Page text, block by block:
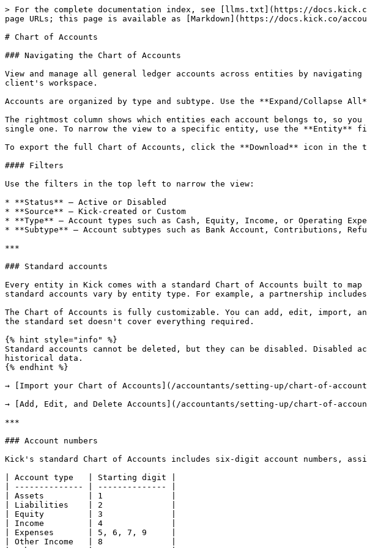
> For the complete documentation index, see [llms.txt](https://
page URLs; this page is available as [Markdown](https://docs.kick.co/
# Chart of Accounts
### Navigating the Chart of Accounts
View and manage all general ledger accounts across entities by
client's workspace.
Accounts are organized by type and subtype. Use the **Expand/
The rightmost column shows which entities each account belongs to, so
single one. To narrow the view to a specific entity, use the
To export the full Chart of Accounts, click the **Download** icon in the
#### Filters
Use the filters in the top left to narrow the view:
* **Status** — Active or Disabled
* **Source** — Kick-created or Custom
* **Type** — Account types such as Cash, Equity, Income, or Operating
* **Subtype** — Account subtypes such as Bank Account, Contributions,
***
### Standard accounts
Every entity in Kick comes with a standard Chart of Accounts built to
standard accounts vary by entity type. For example, a partnership includes
The Chart of Accounts is fully customizable. You can add, edit, import,
the standard set doesn't cover everything required.
{% hint style="info" %}
Standard accounts cannot be deleted, but they can be disabled.
historical data.
{% endhint %}
→ [Import your Chart of Accounts](/accountants/setting-up/chart-of-
→ [Add, Edit, and Delete Accounts](/accountants/setting-up/chart-of-
***
### Account numbers
Kick's standard Chart of Accounts includes six-digit account numbers,
| Account type   | Starting digit |
| -------------- | -------------- |
| Assets         | 1              |
| Liabilities    | 2              |
| Equity         | 3              |
| Income         | 4              |
| Expenses       | 5, 6, 7, 9     |
| Other Income   | 8              |